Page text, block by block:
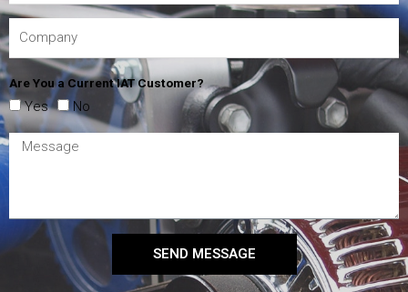
Are You a Current IAT Customer?
Yes No
SEND MESSAGE